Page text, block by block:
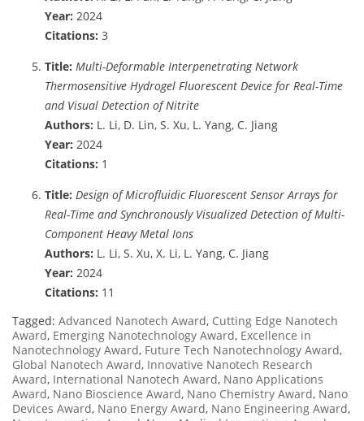
Year: 2024
Citations: 3
Title: Multi-Deformable Interpenetrating Network
Thermosensitive Hydrogel Fluorescent Device for Real-Time
and Visual Detection of Nitrite
Authors: L. Li, D. Lin, S. Xu, L. Yang, C. Jiang
Year: 2024
Citations: 1
Title: Design of Microfluidic Fluorescent Sensor Arrays for
Real-Time and Synchronously Visualized Detection of Multi-
Component Heavy Metal Ions
Authors: L. Li, S. Xu, X. Li, L. Yang, C. Jiang
Year: 2024
Citations: 11
Tagged: Advanced Nanotech Award, Cutting Edge Nanotech
Award, Emerging Nanotechnology Award, Excellence in
Nanotechnology Award, Future Tech Nanotechnology Award,
Global Nanotech Award, Innovative Nanotech Research
Award, International Nanotech Award, Nano Applications
Award, Nano Bioscience Award, Nano Chemistry Award, Nano
Devices Award, Nano Energy Award, Nano Engineering Award,